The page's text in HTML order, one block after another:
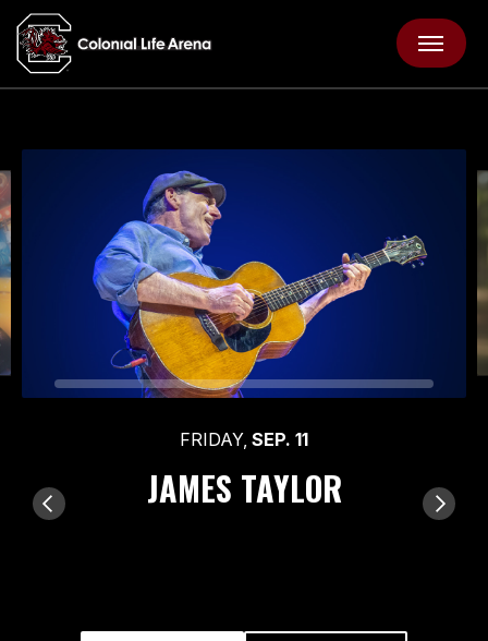
Skip
content
Accessibility
FRIDAY, SEP. 11
JAMES TAYLOR